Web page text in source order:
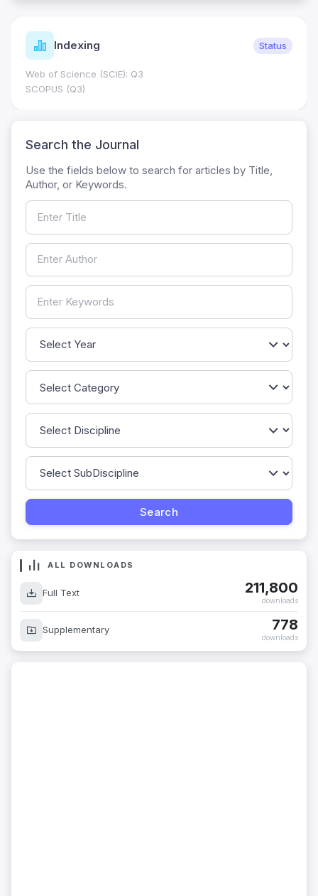
Indexing Status
Web of Science (SCIE): Q3
SCOPUS (Q3)
Search the Journal
Use the fields below to search for articles by Title,
Author, or Keywords.
ALL DOWNLOADS
Full Text 211,800
downloads
Supplementary 778
downloads